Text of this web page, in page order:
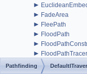
►
► FadeArea
► FleePath
► FloodPath
►
► FloodPathTracer
Funnel
Pathfinding